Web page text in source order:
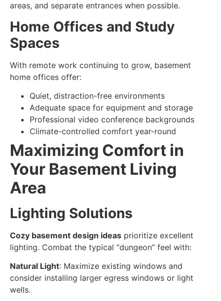
areas, and separate entrances when possible.
Home Offices and Study
Spaces
With remote work continuing to grow, basement
home offices offer:
Quiet, distraction-free environments
Adequate space for equipment and storage
Professional video conference backgrounds
Climate-controlled comfort year-round
Maximizing Comfort in
Your Basement Living
Area
Lighting Solutions
Cozy basement design ideas prioritize excellent
lighting. Combat the typical “dungeon” feel with:
Natural Light: Maximize existing windows and
consider installing larger egress windows or light
wells.